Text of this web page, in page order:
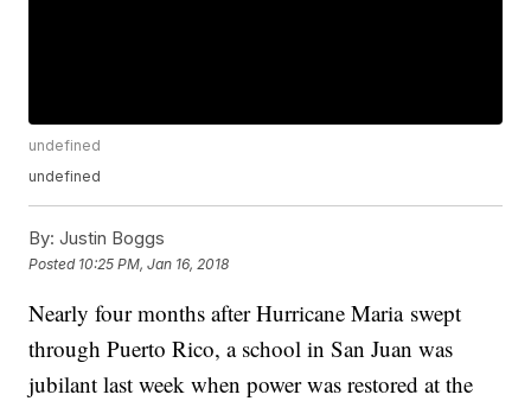
undefined
undefined
By: Justin Boggs
Posted 10:25 PM, Jan 16, 2018
Nearly four months after Hurricane Maria swept
through Puerto Rico, a school in San Juan was
jubilant last week when power was restored at the